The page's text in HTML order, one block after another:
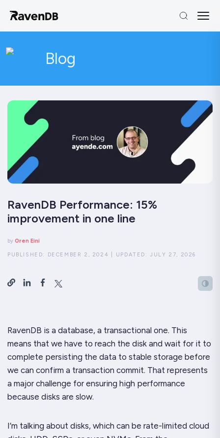
Blog
RavenDB Performance: 15%
improvement in one line
by Oren Eini
PUBLISHED: DECEMBER 2, 2024 UPDATED:JULY 27, 2026
RavenDB is a database, a transactional one. This
means that we have to reach the disk and wait for it to
complete persisting the data to stable storage before
we can confirm a transaction commit. That represents
a major challenge for ensuring high performance
because disks are slow.
I’m talking about disks, which can be rate-limited cloud